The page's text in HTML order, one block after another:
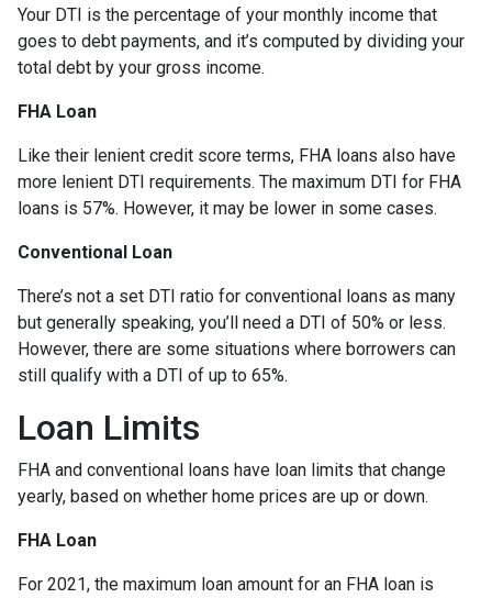
Your DTI is the percentage of your monthly income that
goes to debt payments, and it’s computed by dividing your
total debt by your gross income.
FHA Loan
Like their lenient credit score terms, FHA loans also have
more lenient DTI requirements. The maximum DTI for FHA
loans is 57%. However, it may be lower in some cases.
Conventional Loan
There’s not a set DTI ratio for conventional loans as many
but generally speaking, you’ll need a DTI of 50% or less.
However, there are some situations where borrowers can
still qualify with a DTI of up to 65%.
Loan Limits
FHA and conventional loans have loan limits that change
yearly, based on whether home prices are up or down.
FHA Loan
For 2021, the maximum loan amount for an FHA loan is